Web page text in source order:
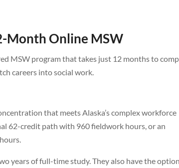
Month Online MSW
MSW program that takes just 12 months to
careers into social work.
that meets Alaska’s complex workforce
62-credit path with 960 fieldwork hours, or an
years of full-time study. They also have the